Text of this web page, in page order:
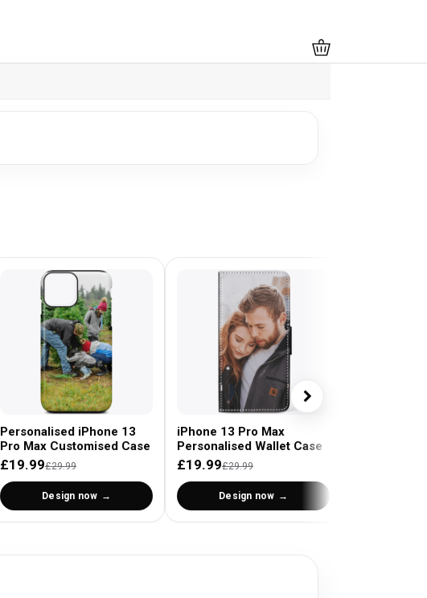
Personalised iPhone 13
Pro Max Customised Case
£19.99£29.99
Design now
iPhone 13 Pro Max
Personalised Wallet Case
£19.99£29.99
Design now